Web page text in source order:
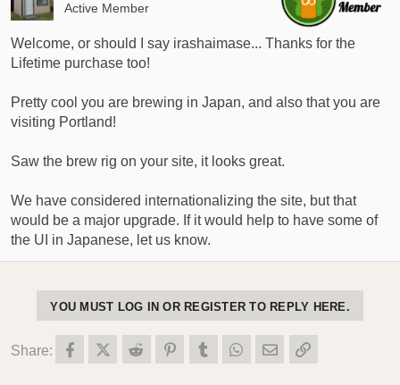
Active Member
Welcome, or should I say irashaimase... Thanks for the
Lifetime purchase too!
Pretty cool you are brewing in Japan, and also that you are
visiting Portland!
Saw the brew rig on your site, it looks great.
We have considered internationalizing the site, but that
would be a major upgrade. If it would help to have some of
the UI in Japanese, let us know.
YOU MUST LOG IN OR REGISTER TO REPLY HERE.
Share: FacebookX (Twitter)
Reddit PinterestTumblr WhatsApp
Email